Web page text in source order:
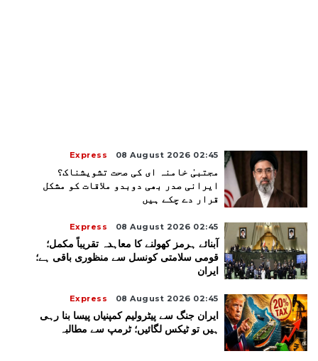
Express 08 August 2026 02:45
مجتبیٰ خامنہ ای کی صحت تشویشناک؟
ایرانی صدر بھی دوبدو ملاقات کو مشکل
قرار دے چکے ہیں
Express 08 August 2026 02:45
آبنائے ہرمز کھولنے کا معاہدہ تقریباً مکمل؛
قومی سلامتی کونسل سے منظوری باقی ہے؛
ایران
Express 08 August 2026 02:45
ایران جنگ سے پیٹرولیم کمپنیاں پیسا بنا رہی
ہیں تو ٹیکس لگائیں؛ ٹرمپ سے مطالبہ